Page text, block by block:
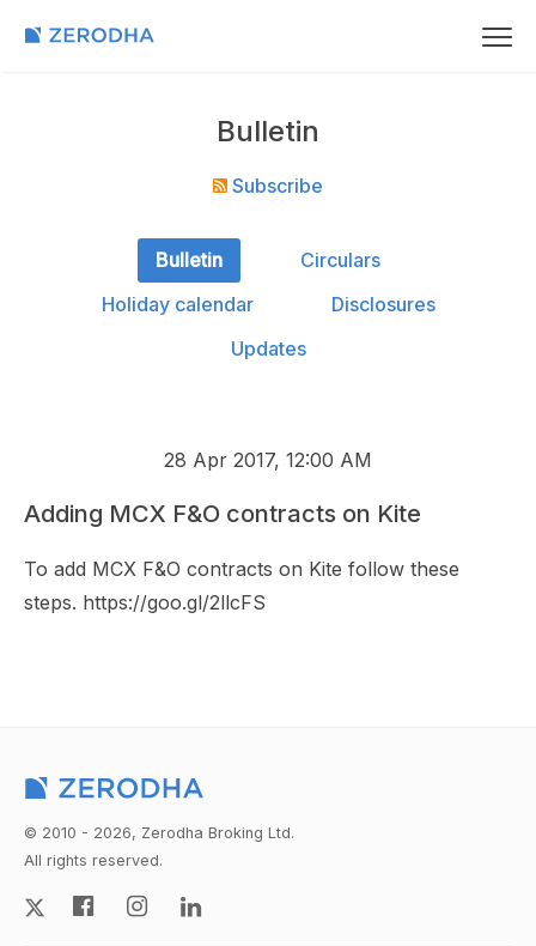
Bulletin
Subscribe
Bulletin
Circulars
Holiday calendar
Disclosures
Updates
28 Apr 2017, 12:00 AM
Adding MCX F&O contracts on Kite
To add MCX F&O contracts on Kite follow these
steps. https://goo.gl/2llcFS
© 2010 - 2026, Zerodha Broking Ltd.
All rights reserved.